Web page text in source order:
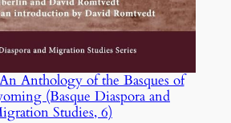
Anthology of the Basques of
(Basque Diaspora and
Studies, 6)